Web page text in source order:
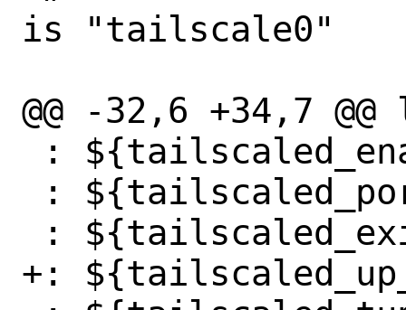
is "tailscale0"
@@ -32,6 +34,7
+: